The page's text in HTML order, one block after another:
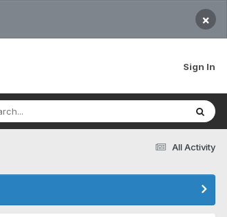
×
Sign In
All Activity